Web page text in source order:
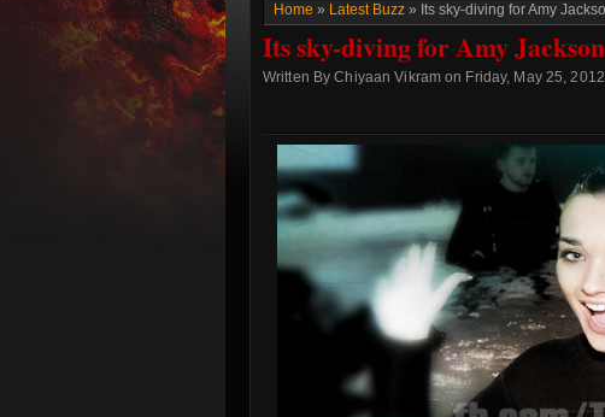
Home » Latest Buzz » Its sky-diving for Amy
Its sky-diving for Amy
Written By Chiyaan Vikram on Friday, May 25,